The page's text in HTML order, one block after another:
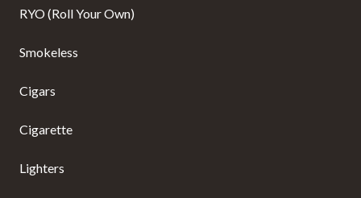
RYO (Roll Your Own)
Smokeless
Cigars
Cigarette
Lighters